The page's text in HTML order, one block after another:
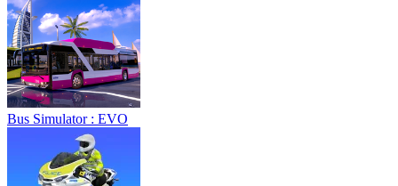
Bus Simulator : EVO